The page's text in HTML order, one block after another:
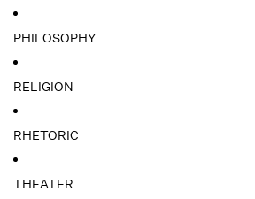
PHILOSOPHY
RELIGION
RHETORIC
THEATER